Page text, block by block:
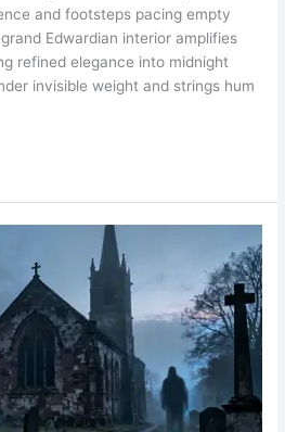
and footsteps pacing empty
Edwardian interior amplifies
refined elegance into midnight
invisible weight and strings hum